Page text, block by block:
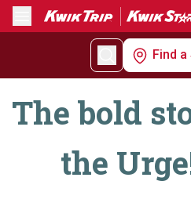
Menu
Find
The bold
the